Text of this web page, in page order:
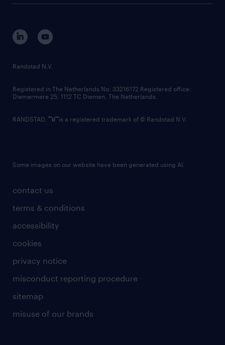
corporate governance
randstad innovation fund
country websites
contact us
terms & conditions
accessibility
cookies
privacy notice
misconduct reporting procedure
sitemap
misuse of our brands
Randstad N.V.
Registered in The Netherlands No: 33216172 Registered office:
Diemermere 25, 1112 TC Diemen, The Netherlands.
RANDSTAD, is a registered trademark of © Randstad N.V.
Some images on our website have been generated using AI.